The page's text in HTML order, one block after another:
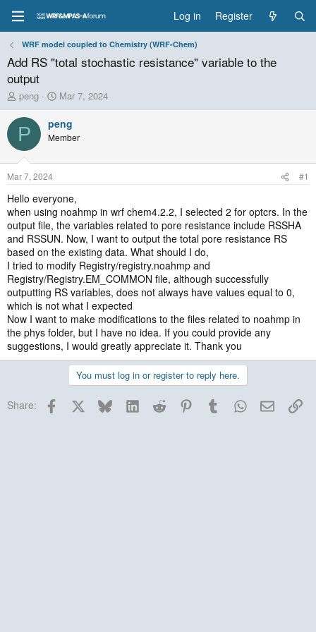
Log in Register
WRF model coupled to Chemistry (WRF-Chem)
Add RS "total stochastic resistance" variable to the
output
T
h
r
e
a
d
t
a
r
t
e
r
peng
S
t
a
r
t
t
e
Mar 7, 2024
P peng
Member
Mar 7, 2024 #1
Hello everyone,
when using noahmp in wrf chem4.2.2, I selected 2 for optcrs. In the
output file, the variables related to pore resistance include RSSHA
and RSSUN. Now, I want to output the total pore resistance RS
based on the existing data. What should I do,
I tried to modify Registry/registry.noahmp and
Registry/Registry.EM_COMMON file, although successfully
outputting RS variables, does not always have values equal to 0,
which is not what I expected
Now I want to make modifications to the files related to noahmp in
the phys folder, but I have no idea. If you could provide any
suggestions, I would greatly appreciate it. Thank you
You must log in or register to reply here.
Share: Facebook BlueskyLinkedInReddit PinterestTumblrWhatsApp
Email